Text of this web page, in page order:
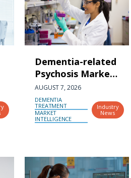
Dementia-related
Psychosis Market
Gearing Up for
Outstanding
Expansion at a
CAGR of 26.2%
(2026-2036) |
DelveInsight
AUGUST 7, 2026
DEMENTIA
TREATMENT
MARKET
INTELLIGENCE
Industry
News